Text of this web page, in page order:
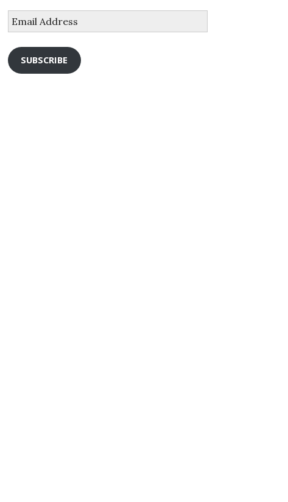
Address
SUBSCRIBE